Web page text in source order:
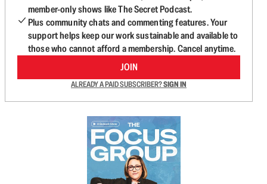
member-only shows like The Secret Podcast.
Plus community chats and commenting features. Your
support helps keep our work sustainable and available to
those who cannot afford a membership. Cancel anytime.
JOIN
ALREADY A PAID SUBSCRIBER?SIGN IN